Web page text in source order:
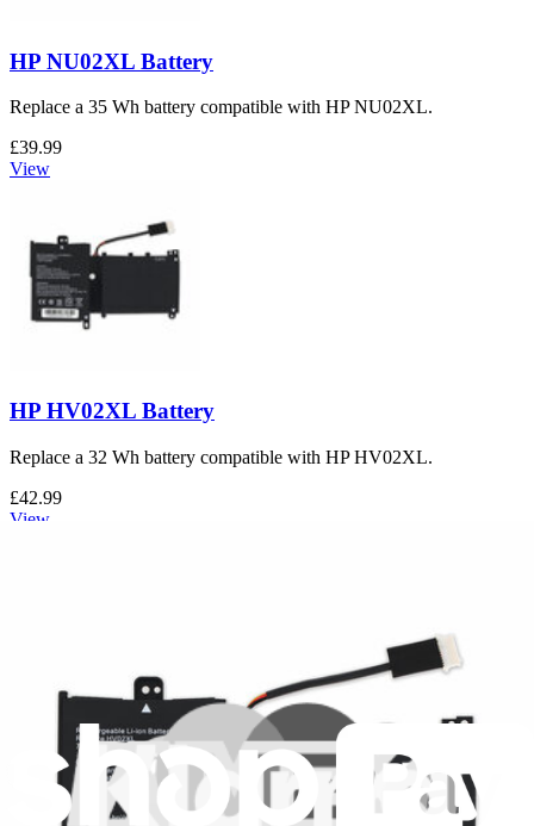
HP NU02XL Battery
Replace a 35 Wh battery compatible with HP NU02XL.
£39.99
View
HP HV02XL Battery
Replace a 32 Wh battery compatible with HP HV02XL.
£42.99
View
Resources
Community
Pro Wholesale
For Manufacturers
Press
News